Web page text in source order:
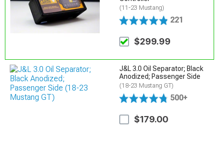
(11-23 Mustang)
221
$299.99
J&L 3.0 Oil Separator; Black
Anodized; Passenger Side
(18-23 Mustang GT)
500+
$179.00